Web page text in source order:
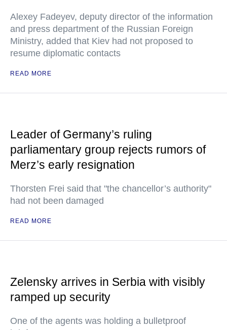
Alexey Fadeyev, deputy director of the information
and press department of the Russian Foreign
Ministry, added that Kiev had not proposed to
resume diplomatic contacts
READ MORE
Leader of Germany’s ruling
parliamentary group rejects rumors of
Merz’s early resignation
Thorsten Frei said that "the chancellor’s authority"
had not been damaged
READ MORE
Zelensky arrives in Serbia with visibly
ramped up security
One of the agents was holding a bulletproof